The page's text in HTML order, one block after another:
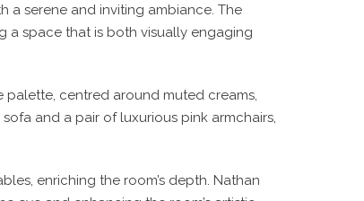
a serene and inviting ambiance. The
a space that is both visually engaging
palette, centred around muted creams,
and a pair of luxurious pink armchairs,
enriching the room’s depth. Nathan